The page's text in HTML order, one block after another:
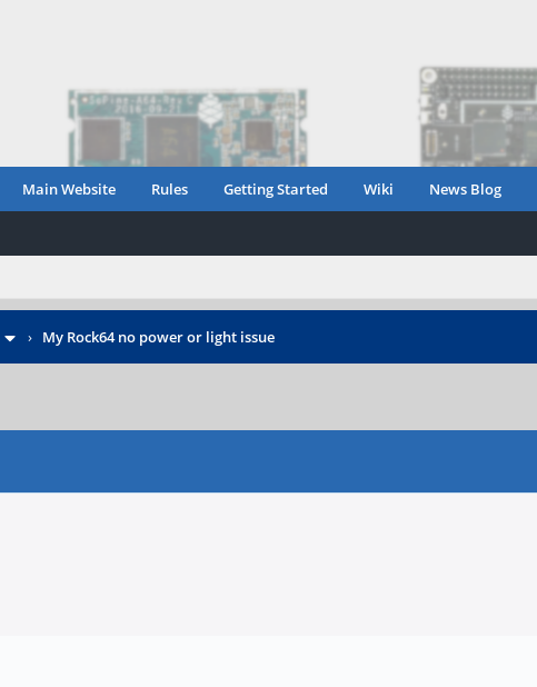
Main Website Rules Getting Started Wiki News Blog
› My Rock64 no power or light issue